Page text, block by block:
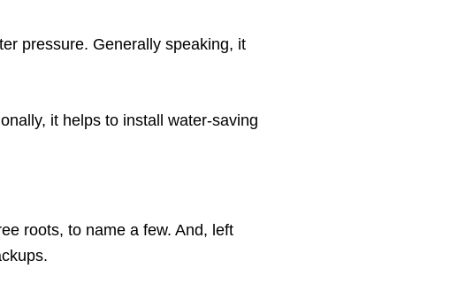
pressure. Generally speaking, it
it helps to install water-saving
roots, to name a few. And, left